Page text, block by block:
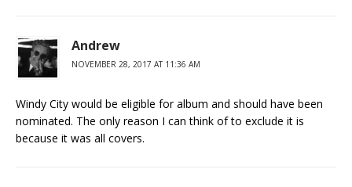
Andrew
NOVEMBER 28, 2017 AT 11:36 AM
Windy City would be eligible for album and should have been
nominated. The only reason I can think of to exclude it is
because it was all covers.